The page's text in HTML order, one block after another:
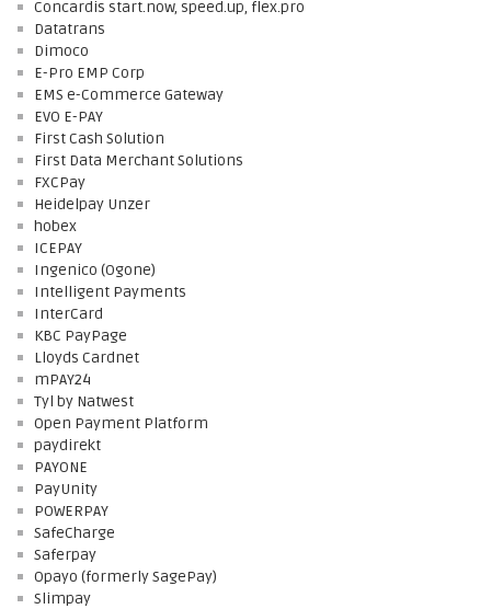
Concardis start.now, speed.up, flex.pro
Datatrans
Dimoco
E-Pro EMP Corp
EMS e-Commerce Gateway
EVO E-PAY
First Cash Solution
First Data Merchant Solutions
FXCPay
Heidelpay Unzer
hobex
ICEPAY
Ingenico (Ogone)
Intelligent Payments
InterCard
KBC PayPage
Lloyds Cardnet
mPAY24
Tyl by Natwest
Open Payment Platform
paydirekt
PAYONE
PayUnity
POWERPAY
SafeCharge
Saferpay
Opayo (formerly SagePay)
Slimpay